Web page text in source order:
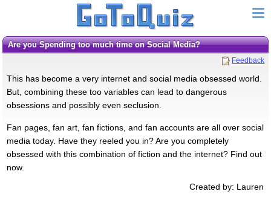
Are you Spending too much time on Social Media?
Feedback
This has become a very internet and social media obsessed world.
But, combining these too variables can lead to dangerous
obsessions and possibly even seclusion.
Fan pages, fan art, fan fictions, and fan accounts are all over social
media today. Have they reeled you in? Are you completely
obsessed with this combination of fiction and the internet? Find out
now.
Created by: Lauren